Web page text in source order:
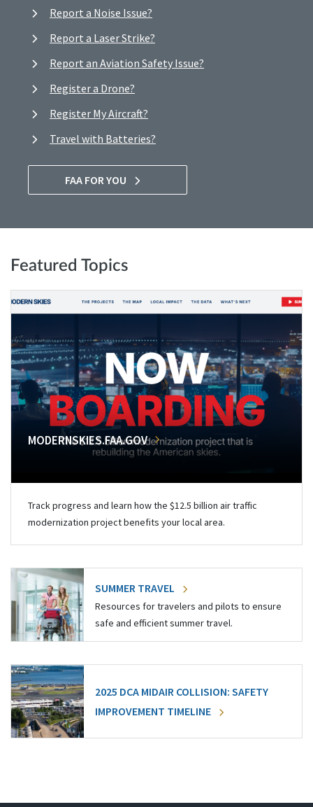
Report a Noise Issue?
Report a Laser Strike?
Report an Aviation Safety Issue?
Register a Drone?
Register My Aircraft?
Travel with Batteries?
FAA FOR YOU
Featured Topics
MODERNSKIES.FAA.GOV
Track progress and learn how the $12.5 billion air traffic
modernization project benefits your local area.
SUMMER TRAVEL
Resources for travelers and pilots to ensure
safe and efficient summer travel.
2025 DCA MIDAIR COLLISION: SAFETY
IMPROVEMENT TIMELINE